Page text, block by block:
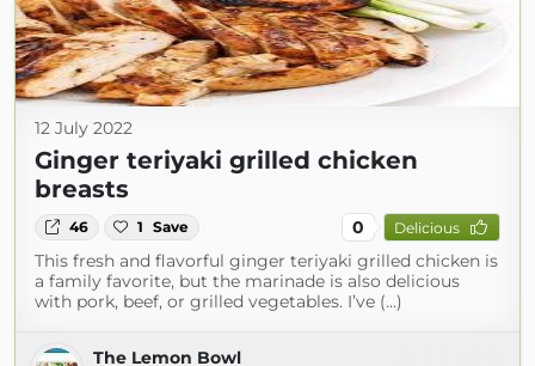
12 July 2022
Ginger teriyaki grilled chicken
breasts
46 1 Save 0 Delicious
This fresh and flavorful ginger teriyaki grilled chicken is
a family favorite, but the marinade is also delicious
with pork, beef, or grilled vegetables. I’ve (...)
The Lemon Bowl